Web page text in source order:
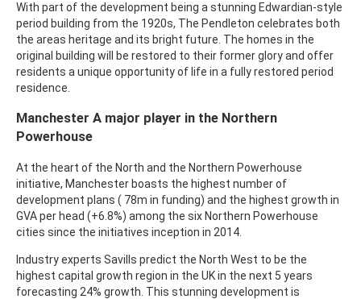
With part of the development being a stunning Edwardian-style
period building from the 1920s, The Pendleton celebrates both
the areas heritage and its bright future. The homes in the
original building will be restored to their former glory and offer
residents a unique opportunity of life in a fully restored period
residence.
Manchester A major player in the Northern
Powerhouse
At the heart of the North and the Northern Powerhouse
initiative, Manchester boasts the highest number of
development plans ( 78m in funding) and the highest growth in
GVA per head (+6.8%) among the six Northern Powerhouse
cities since the initiatives inception in 2014.
Industry experts Savills predict the North West to be the
highest capital growth region in the UK in the next 5 years
forecasting 24% growth. This stunning development is